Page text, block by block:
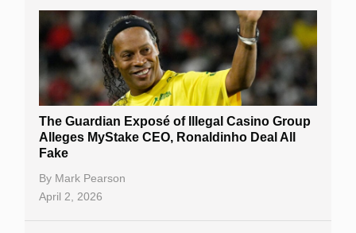
The Guardian Exposé of Illegal Casino Group
Alleges MyStake CEO, Ronaldinho Deal All
Fake
By Mark Pearson
April 2, 2026